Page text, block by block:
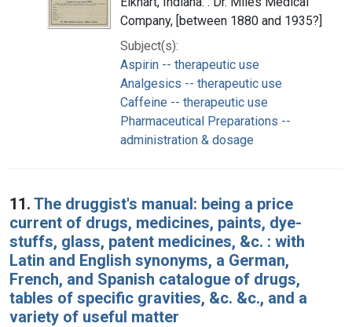
Company, [between 1880 and 1935?]
Subject(s):
Aspirin -- therapeutic use
Analgesics -- therapeutic use
Caffeine -- therapeutic use
Pharmaceutical Preparations --
administration & dosage
11. The druggist's manual: being a price
current of drugs, medicines, paints, dye-
stuffs, glass, patent medicines, &c. : with
Latin and English synonyms, a German,
French, and Spanish catalogue of drugs,
tables of specific gravities, &c. &c., and a
variety of useful matter